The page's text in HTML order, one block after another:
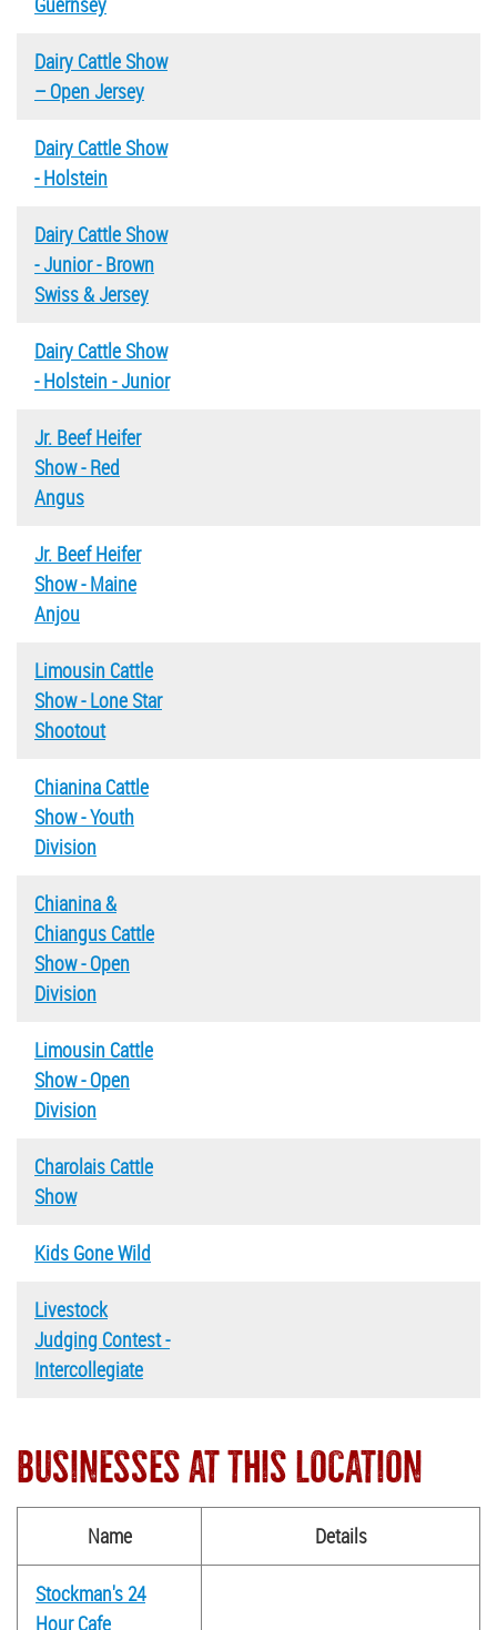
Dairy Cattle Show
– Open Jersey
Dairy Cattle Show
- Holstein
Dairy Cattle Show
- Junior - Brown
Swiss & Jersey
Dairy Cattle Show
- Holstein - Junior
Jr. Beef Heifer
Show - Red
Angus
Jr. Beef Heifer
Show - Maine
Anjou
Limousin Cattle
Show - Lone Star
Shootout
Chianina Cattle
Show - Youth
Division
Chianina &
Chiangus Cattle
Show - Open
Division
Limousin Cattle
Show - Open
Division
Charolais Cattle
Show
Kids Gone Wild
Livestock
Judging Contest -
Intercollegiate
BUSINESSES AT THIS LOCATION
Name Details
Stockman's 24
Hour Cafe